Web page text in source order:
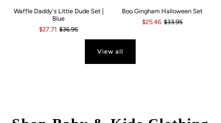
Waffle Daddy's Little Dude Set |
Blue
$27.71 $36.95
Boo Gingham Halloween Set
$25.46 $33.95
View all